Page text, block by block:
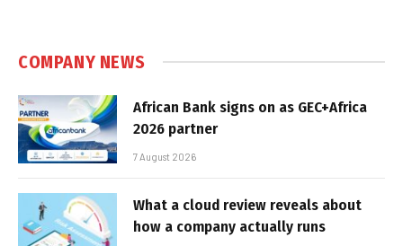
COMPANY NEWS
African Bank signs on as GEC+Africa
2026 partner
7 August 2026
What a cloud review reveals about
how a company actually runs